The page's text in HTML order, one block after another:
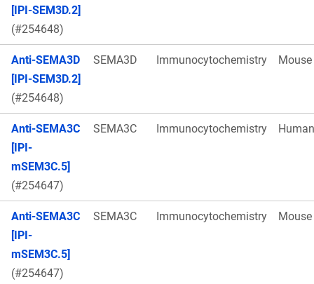
[IPI-SEM3D.2]
(#254648)
Anti-SEMA3D
[IPI-SEM3D.2]
(#254648)
SEMA3D Immunocytochemistry Mouse
Anti-SEMA3C
[IPI-
mSEM3C.5]
(#254647)
SEMA3C Immunocytochemistry Human
Anti-SEMA3C
[IPI-
mSEM3C.5]
(#254647)
SEMA3C Immunocytochemistry Mouse